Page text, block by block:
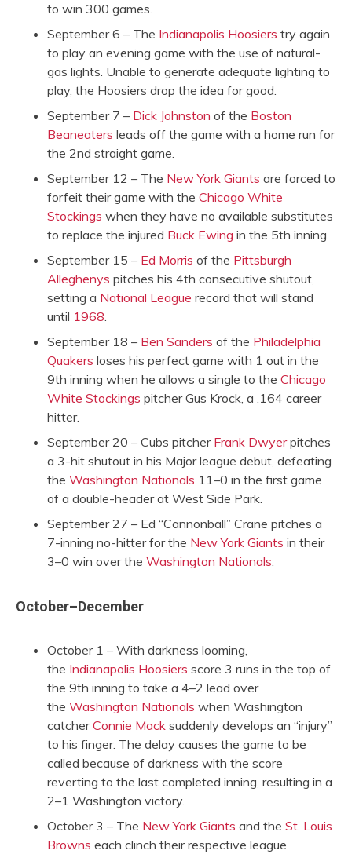
to win 300 games.
September 6 – The Indianapolis Hoosiers try again
to play an evening game with the use of natural-
gas lights. Unable to generate adequate lighting to
play, the Hoosiers drop the idea for good.
September 7 – Dick Johnston of the Boston
Beaneaters leads off the game with a home run for
the 2nd straight game.
September 12 – The New York Giants are forced to
forfeit their game with the Chicago White
Stockings when they have no available substitutes
to replace the injured Buck Ewing in the 5th inning.
September 15 – Ed Morris of the Pittsburgh
Alleghenys pitches his 4th consecutive shutout,
setting a National League record that will stand
until 1968.
September 18 – Ben Sanders of the Philadelphia
Quakers loses his perfect game with 1 out in the
9th inning when he allows a single to the Chicago
White Stockings pitcher Gus Krock, a .164 career
hitter.
September 20 – Cubs pitcher Frank Dwyerpitches
a 3-hit shutout in his Major league debut, defeating
the Washington Nationals 11–0 in the first game
of a double-header at West Side Park.
September 27 – Ed “Cannonball” Crane pitches a
7-inning no-hitter for the New York Giants in their
3–0 win over the Washington Nationals.
October–December
October 1 – With darkness looming,
the Indianapolis Hoosiers score 3 runs in the top of
the 9th inning to take a 4–2 lead over
the Washington Nationals when Washington
catcherConnie Mack suddenly develops an “injury”
to his finger. The delay causes the game to be
called because of darkness with the score
reverting to the last completed inning, resulting in a
2–1 Washington victory.
October 3 – The New York Giants and the St. Louis
Browns each clinch their respective league